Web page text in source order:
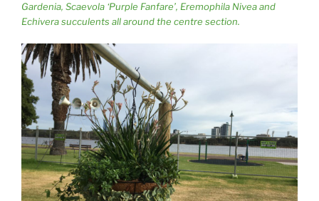
Gardenia, Scaevola ‘Purple Fanfare’, Eremophila Nivea and
Echivera succulents all around the centre section.